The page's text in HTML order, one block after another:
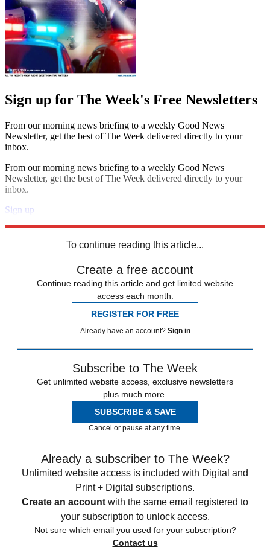
Sign up for The Week's Free Newsletters
From our morning news briefing to a weekly Good News
Newsletter, get the best of The Week delivered directly to your
inbox.
From our morning news briefing to a weekly Good News
Newsletter, get the best of The Week delivered directly to your
inbox.
Sign up
To continue reading this article...
Create a free account
Continue reading this article and get limited website
access each month.
REGISTER FOR FREE
Already have an account? Sign in
Subscribe to The Week
Get unlimited website access, exclusive newsletters
plus much more.
SUBSCRIBE & SAVE
Cancel or pause at any time.
Already a subscriber to The Week?
Unlimited website access is included with Digital and
Print + Digital subscriptions.
Create an account with the same email registered to
your subscription to unlock access.
Not sure which email you used for your subscription?
Contact us